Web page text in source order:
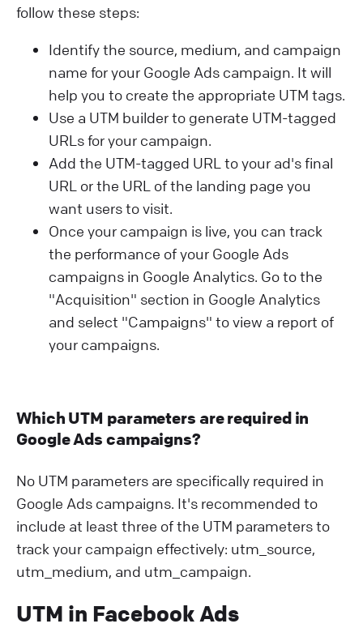
follow these steps:
Identify the source, medium, and campaign
name for your Google Ads campaign. It will
help you to create the appropriate UTM tags.
Use a UTM builder to generate UTM-tagged
URLs for your campaign.
Add the UTM-tagged URL to your ad's final
URL or the URL of the landing page you
want users to visit.
Once your campaign is live, you can track
the performance of your Google Ads
campaigns in Google Analytics. Go to the
"Acquisition" section in Google Analytics
and select "Campaigns" to view a report of
your campaigns.
Which UTM parameters are required in
Google Ads campaigns?
No UTM parameters are specifically required in
Google Ads campaigns. It's recommended to
include at least three of the UTM parameters to
track your campaign effectively: utm_source,
utm_medium, and utm_campaign.
UTM in Facebook Ads